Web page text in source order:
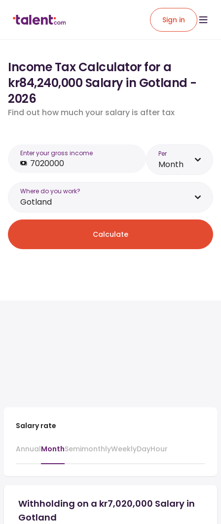
Sign in
Income Tax Calculator for a
kr84,240,000 Salary in Gotland -
2026
Find out how much your salary is after tax
Enter your gross income Per
Month
Where do you work?
Gotland
Calculate
Salary rate
AnnualMonthSemimonthlyWeeklyDayHour
Withholding on a kr7,020,000 Salary in
Gotland